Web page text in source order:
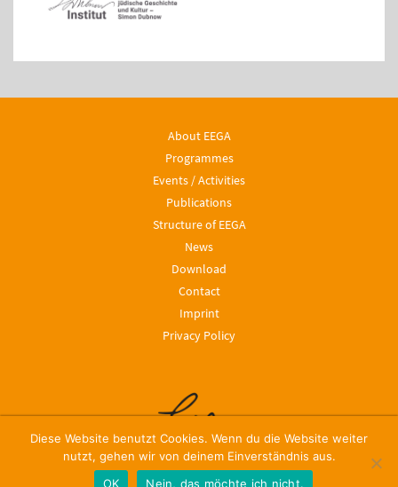
About EEGA
Programmes
Events / Activities
Publications
Structure of EEGA
News
Download
Contact
Imprint
Privacy Policy
Diese Website benutzt Cookies. Wenn du die Website weiter
nutzt, gehen wir von deinem Einverständnis aus.
OK
Nein, das möchte ich nicht.